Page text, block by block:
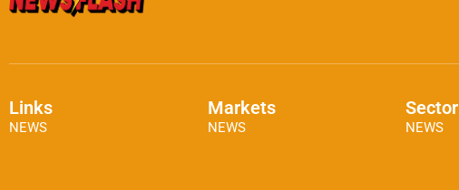
Links
NEWS
Markets
NEWS
Sector
NEWS